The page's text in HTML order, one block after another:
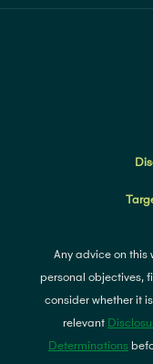
Any advice on this
personal objectives,
consider whether it
relevant
Determinations